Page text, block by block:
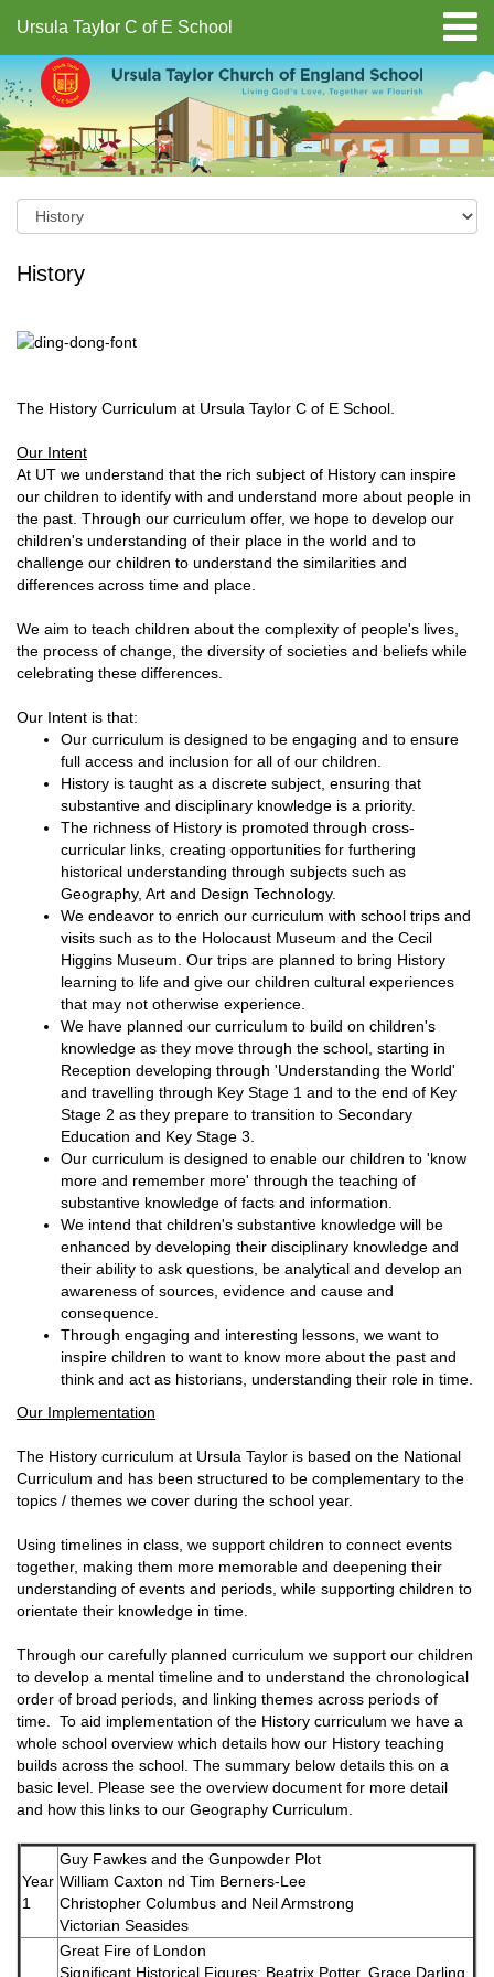
Ursula Taylor C of E School
History
The History Curriculum at Ursula Taylor C of E School.
Our Intent
At UT we understand that the rich subject of History can inspire
our children to identify with and understand more about people in
the past. Through our curriculum offer, we hope to develop our
children's understanding of their place in the world and to
challenge our children to understand the similarities and
differences across time and place.
We aim to teach children about the complexity of people's lives,
the process of change, the diversity of societies and beliefs while
celebrating these differences.
Our Intent is that:
Our curriculum is designed to be engaging and to ensure
full access and inclusion for all of our children.
History is taught as a discrete subject, ensuring that
substantive and disciplinary knowledge is a priority.
The richness of History is promoted through cross-
curricular links, creating opportunities for furthering
historical understanding through subjects such as
Geography, Art and Design Technology.
We endeavor to enrich our curriculum with school trips and
visits such as to the Holocaust Museum and the Cecil
Higgins Museum. Our trips are planned to bring History
learning to life and give our children cultural experiences
that may not otherwise experience.
We have planned our curriculum to build on children's
knowledge as they move through the school, starting in
Reception developing through 'Understanding the World'
and travelling through Key Stage 1 and to the end of Key
Stage 2 as they prepare to transition to Secondary
Education and Key Stage 3.
Our curriculum is designed to enable our children to 'know
more and remember more' through the teaching of
substantive knowledge of facts and information.
We intend that children's substantive knowledge will be
enhanced by developing their disciplinary knowledge and
their ability to ask questions, be analytical and develop an
awareness of sources, evidence and cause and
consequence.
Through engaging and interesting lessons, we want to
inspire children to want to know more about the past and
think and act as historians, understanding their role in time.
Our Implementation
The History curriculum at Ursula Taylor is based on the National
Curriculum and has been structured to be complementary to the
topics / themes we cover during the school year.
Using timelines in class, we support children to connect events
together, making them more memorable and deepening their
understanding of events and periods, while supporting children to
orientate their knowledge in time.
Through our carefully planned curriculum we support our children
to develop a mental timeline and to understand the chronological
order of broad periods, and linking themes across periods of
time. To aid implementation of the History curriculum we have a
whole school overview which details how our History teaching
builds across the school. The summary below details this on a
basic level. Please see the overview document for more detail
and how this links to our Geography Curriculum.
Year
1
Guy Fawkes and the Gunpowder Plot
William Caxton nd Tim Berners-Lee
Christopher Columbus and Neil Armstrong
Victorian Seasides
Great Fire of London
Significant Historical Figures: Beatrix Potter, Grace Darling,